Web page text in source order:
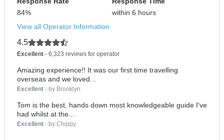
84%
within 6 hours
View all Operator Information
4.5
Excellent - 6,323 reviews for operator
Amazing experience!! It was our first time travelling
overseas and we loved...
Excellent - by Brooklyn
Tom is the best, hands down most knowledgeable guide I've
had whilst at the...
Excellent - by Chippy